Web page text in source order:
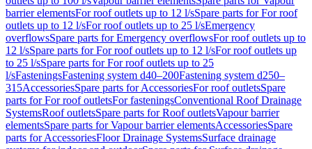
barrier elementsFor roof outlets up to 12 l/sSpare parts for For roof
outlets up to 12 l/sFor roof outlets up to 25 l/sEmergency
overflowsSpare parts for Emergency overflowsFor roof outlets up to
12 l/sSpare parts for For roof outlets up to 12 l/sFor roof outlets up
to 25 l/sSpare parts for For roof outlets up to 25
l/sFasteningsFastening system d40–200Fastening system d250–
315AccessoriesSpare parts for AccessoriesFor roof outletsSpare
parts for For roof outletsFor fasteningsConventional Roof Drainage
SystemsRoof outletsSpare parts for Roof outletsVapour barrier
elementsSpare parts for Vapour barrier elementsAccessoriesSpare
parts for AccessoriesFloor Drainage SystemsSurface drainage